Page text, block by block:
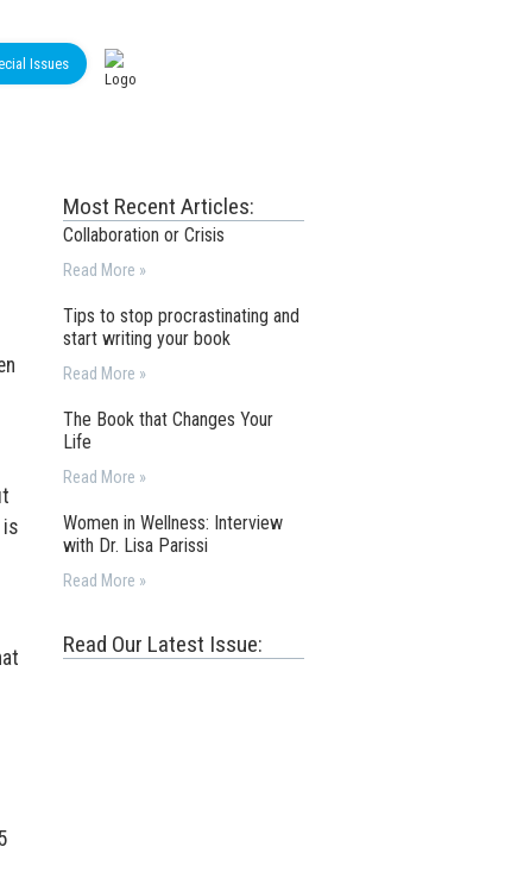
Issues
Most Recent Articles:
Collaboration or Crisis
Read More »
Tips to stop procrastinating and
start writing your book
Read More »
The Book that Changes Your
Life
Read More »
Women in Wellness: Interview
with Dr. Lisa Parissi
Read More »
Read Our Latest Issue: